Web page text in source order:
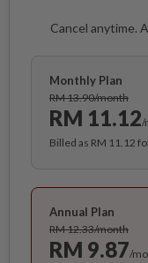
Cancel anytime.
Monthly Plan
RM 13.90/month
RM 11.12/
Billed as RM 11.12
Annual Plan
RM 12.33/month
RM 9.87/